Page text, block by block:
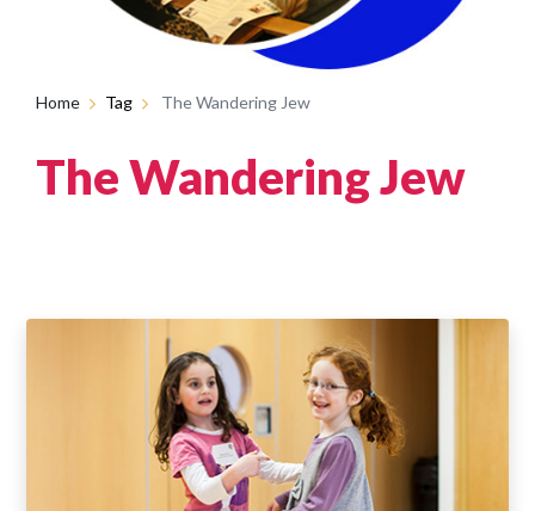
Home Tag The Wandering Jew
The Wandering Jew